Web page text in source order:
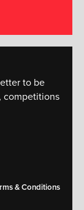
to be
competitions
& Conditions